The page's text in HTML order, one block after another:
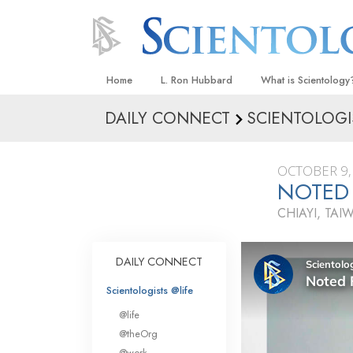
Home L. Ron Hubbard What is
Beliefs & Practices
What Scientologists
Scientology
Meet A Scientologist
Inside a Church
The Basic
DAILY CONNECT
OCTOBER
CHIAYI,
DAILY CONNECT
Scientologists @life
@life
@theOrg